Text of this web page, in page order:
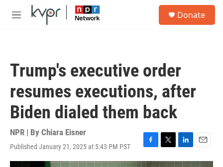
Skip to main content
M
Donate
Trump's executive order
resumes executions, after
Biden dialed them back
NPR | By Chiara Eisner
Published January 21, 2025 at 5:43 PM PST
F
a
T
w
L
i
E
m